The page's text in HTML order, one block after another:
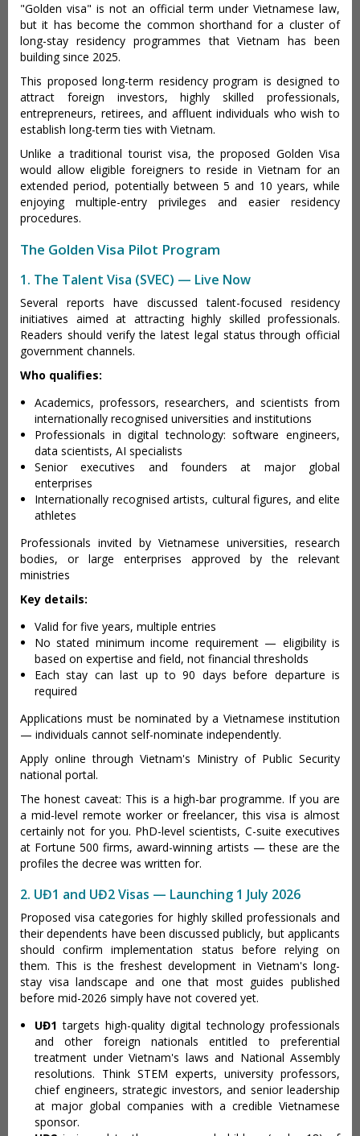
"Golden visa" is not an official term under Vietnamese law,
but it has become the common shorthand for a cluster of
long-stay residency programmes that Vietnam has been
building since 2025.
This proposed long-term residency program is designed to
attract foreign investors, highly skilled professionals,
entrepreneurs, retirees, and affluent individuals who wish to
establish long-term ties with Vietnam.
Unlike a traditional tourist visa, the proposed Golden Visa
would allow eligible foreigners to reside in Vietnam for an
extended period, potentially between 5 and 10 years, while
enjoying multiple-entry privileges and easier residency
procedures.
The Golden Visa Pilot Program
1. The Talent Visa (SVEC) — Live Now
Several reports have discussed talent-focused residency
initiatives aimed at attracting highly skilled professionals.
Readers should verify the latest legal status through official
government channels.
Who qualifies:
Academics, professors, researchers, and scientists from
internationally recognised universities and institutions
Professionals in digital technology: software engineers,
data scientists, AI specialists
Senior executives and founders at major global
enterprises
Internationally recognised artists, cultural figures, and elite
athletes
Professionals invited by Vietnamese universities, research
bodies, or large enterprises approved by the relevant
ministries
Key details:
Valid for five years, multiple entries
No stated minimum income requirement — eligibility is
based on expertise and field, not financial thresholds
Each stay can last up to 90 days before departure is
required
Applications must be nominated by a Vietnamese institution
— individuals cannot self-nominate independently.
Apply online through Vietnam's Ministry of Public Security
national portal.
The honest caveat: This is a high-bar programme. If you are
a mid-level remote worker or freelancer, this visa is almost
certainly not for you. PhD-level scientists, C-suite executives
at Fortune 500 firms, award-winning artists — these are the
profiles the decree was written for.
2. UĐ1 and UĐ2 Visas — Launching 1 July 2026
Proposed visa categories for highly skilled professionals and
their dependents have been discussed publicly, but applicants
should confirm implementation status before relying on
them. This is the freshest development in Vietnam's long-
stay visa landscape and one that most guides published
before mid-2026 simply have not covered yet.
UĐ1targets high-quality digital technology professionals
and other foreign nationals entitled to preferential
treatment under Vietnam's laws and National Assembly
resolutions. Think STEM experts, university professors,
chief engineers, strategic investors, and senior leadership
at major global companies with a credible Vietnamese
sponsor.